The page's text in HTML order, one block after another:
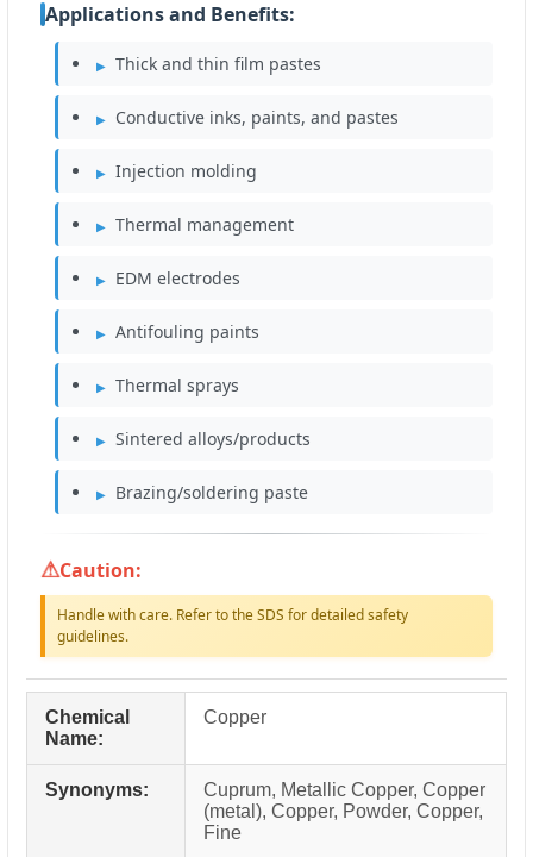
Applications and Benefits:
Thick and thin film pastes
Conductive inks, paints, and pastes
Injection molding
Thermal management
EDM electrodes
Antifouling paints
Thermal sprays
Sintered alloys/products
Brazing/soldering paste
Caution:
Handle with care. Refer to the SDS for detailed safety
guidelines.
Chemical
Name:
Copper
Synonyms:
Cuprum, Metallic Copper, Copper
(metal), Copper, Powder, Copper,
Fine